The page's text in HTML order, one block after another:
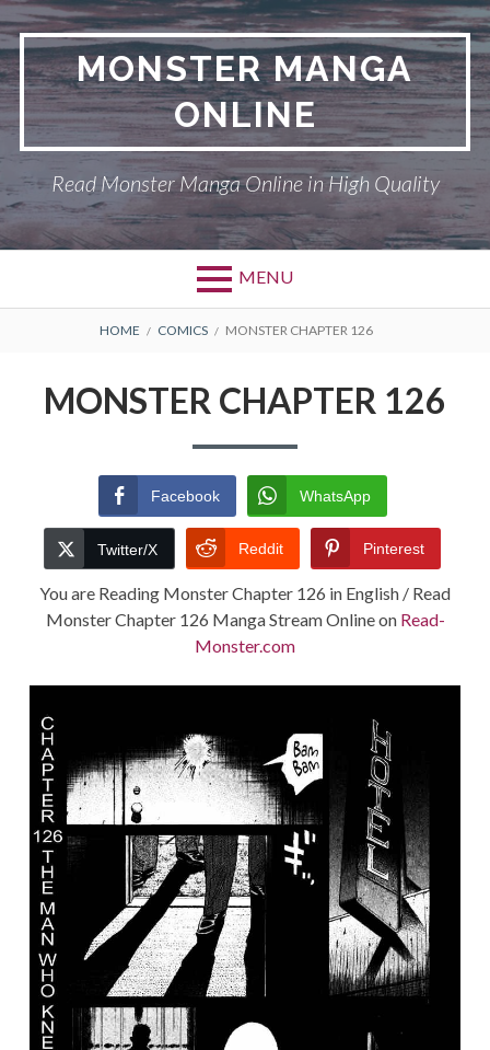
Skip
to
content
MONSTER MANGA
ONLINE
Read Monster Manga Online in High Quality
MENU
Primary
RETURN POLICY
TERMS AND
CONDITIONS
BREADCRUMBS
HOME COMICS MONSTER CHAPTER 126
MONSTER CHAPTER 126
Facebook WhatsApp
Twitter/X Reddit Pinterest
You are Reading Monster Chapter 126 in English / Read
Monster Chapter 126 Manga Stream Online on Read-
Monster.com